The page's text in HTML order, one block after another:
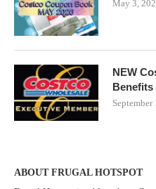
May 3,
NEW
Benefits
September
ABOUT FRUGAL HOTSPOT